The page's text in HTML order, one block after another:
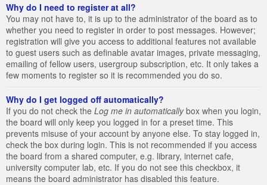
Why do I need to register at all?
You may not have to, it is up to the administrator of the board as to
whether you need to register in order to post messages. However;
registration will give you access to additional features not available
to guest users such as definable avatar images, private messaging,
emailing of fellow users, usergroup subscription, etc. It only takes a
few moments to register so it is recommended you do so.
Why do I get logged off automatically?
If you do not check the Log me in automaticallybox when you login,
the board will only keep you logged in for a preset time. This
prevents misuse of your account by anyone else. To stay logged in,
check the box during login. This is not recommended if you access
the board from a shared computer, e.g. library, internet cafe,
university computer lab, etc. If you do not see this checkbox, it
means the board administrator has disabled this feature.